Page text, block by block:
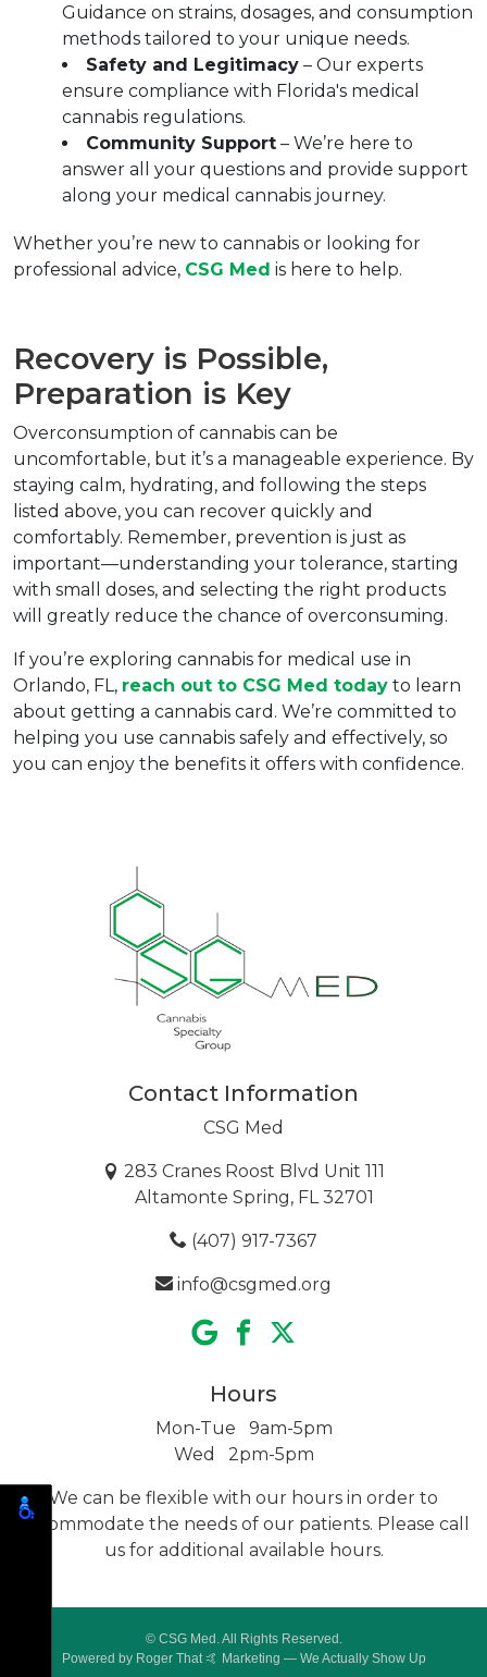
Guidance on strains, dosages, and consumption
methods tailored to your unique needs.
Safety and Legitimacy – Our experts
ensure compliance with Florida's medical
cannabis regulations.
Community Support – We’re here to
answer all your questions and provide support
along your medical cannabis journey.
Whether you’re new to cannabis or looking for
professional advice, CSG Med is here to help.
Recovery is Possible,
Preparation is Key
Overconsumption of cannabis can be
uncomfortable, but it’s a manageable experience. By
staying calm, hydrating, and following the steps
listed above, you can recover quickly and
comfortably. Remember, prevention is just as
important—understanding your tolerance, starting
with small doses, and selecting the right products
will greatly reduce the chance of overconsuming.
If you’re exploring cannabis for medical use in
Orlando, FL, reach out to CSG Med today to learn
about getting a cannabis card. We’re committed to
helping you use cannabis safely and effectively, so
you can enjoy the benefits it offers with confidence.
Contact Information
CSG Med
283 Cranes Roost Blvd Unit 111
Altamonte Spring, FL 32701
(407) 917-7367
info@csgmed.org
Hours
Mon-Tue 9am-5pm
Wed 2pm-5pm
We can be flexible with our hours in order to
accommodate the needs of our patients. Please call
us for additional available hours.
© CSG Med. All Rights Reserved.
Powered by Roger That 🤙 Marketing — We Actually Show Up